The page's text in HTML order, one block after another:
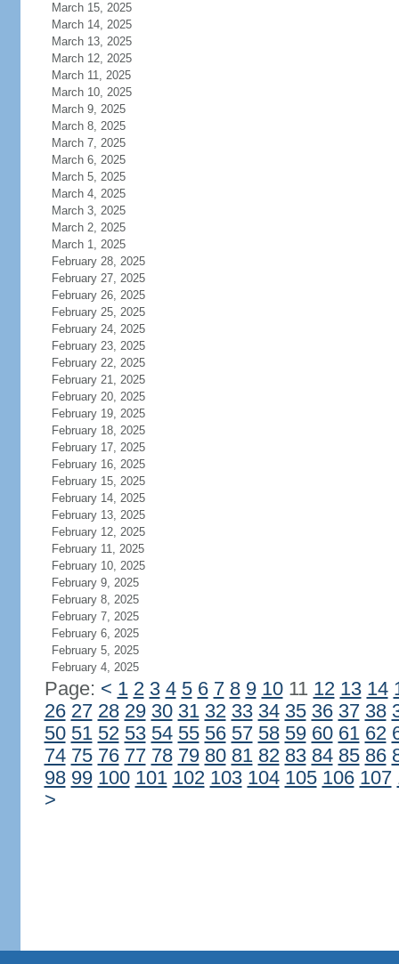
March 15, 2025
March 14, 2025
March 13, 2025
March 12, 2025
March 11, 2025
March 10, 2025
March 9, 2025
March 8, 2025
March 7, 2025
March 6, 2025
March 5, 2025
March 4, 2025
March 3, 2025
March 2, 2025
March 1, 2025
February 28, 2025
February 27, 2025
February 26, 2025
February 25, 2025
February 24, 2025
February 23, 2025
February 22, 2025
February 21, 2025
February 20, 2025
February 19, 2025
February 18, 2025
February 17, 2025
February 16, 2025
February 15, 2025
February 14, 2025
February 13, 2025
February 12, 2025
February 11, 2025
February 10, 2025
February 9, 2025
February 8, 2025
February 7, 2025
February 6, 2025
February 5, 2025
February 4, 2025
Page: < 1 2 3 4 5 6 7 8 9 1011 12 13 14
26 27 28 29 30 31 32 33 34 35 36 37 38
50 51 52 53 54 55 56 57 58 59 60 61 62
74 75 76 77 78 79 80 81 82 83 84 85 86
98 99 100 101 102 103 104 105 106 107
>